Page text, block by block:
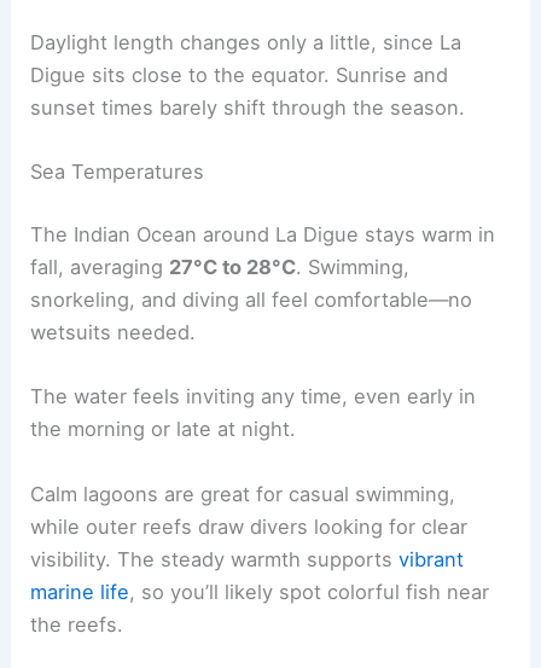
Daylight length changes only a little, since La
Digue sits close to the equator. Sunrise and
sunset times barely shift through the season.
Sea Temperatures
The Indian Ocean around La Digue stays warm in
fall, averaging 27°C to 28°C. Swimming,
snorkeling, and diving all feel comfortable—no
wetsuits needed.
The water feels inviting any time, even early in
the morning or late at night.
Calm lagoons are great for casual swimming,
while outer reefs draw divers looking for clear
visibility. The steady warmth supportsvibrant
marine life, so you’ll likely spot colorful fish near
the reefs.